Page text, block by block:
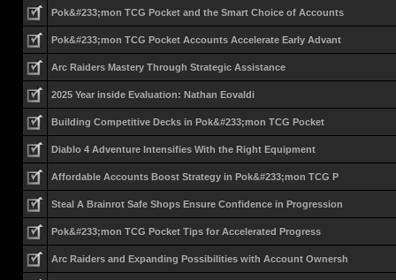
Pok&#233;mon TCG Pocket and the Smart Choice of Accounts
Pok&#233;mon TCG Pocket Accounts Accelerate Early Advant
Arc Raiders Mastery Through Strategic Assistance
2025 Year inside Evaluation: Nathan Eovaldi
Building Competitive Decks in Pok&#233;mon TCG Pocket
Diablo 4 Adventure Intensifies With the Right Equipment
Affordable Accounts Boost Strategy in Pok&#233;mon TCG P
Steal A Brainrot Safe Shops Ensure Confidence in Progression
Pok&#233;mon TCG Pocket Tips for Accelerated Progress
Arc Raiders and Expanding Possibilities with Account Ownersh